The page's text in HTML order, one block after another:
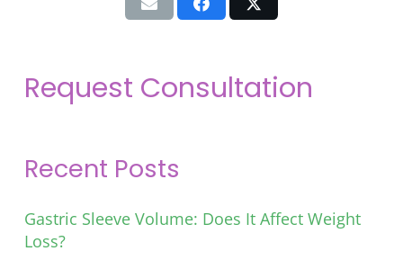
Request Consultation
Recent Posts
Gastric Sleeve Volume: Does It Affect Weight
Loss?